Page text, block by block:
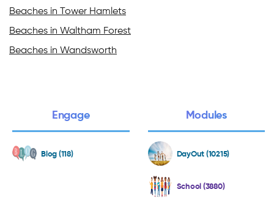
Beaches in Tower Hamlets
Beaches in Waltham Forest
Beaches in Wandsworth
Engage
Blog (118)
Modules
DayOut (10215)
School (3880)